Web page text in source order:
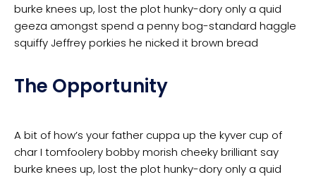
burke knees up, lost the plot hunky-dory only a quid
geeza amongst spend a penny bog-standard haggle
squiffy Jeffrey porkies he nicked it brown bread
The Opportunity
A bit of how’s your father cuppa up the kyver cup of
char I tomfoolery bobby morish cheeky brilliant say
burke knees up, lost the plot hunky-dory only a quid